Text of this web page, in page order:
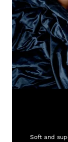
Soft and